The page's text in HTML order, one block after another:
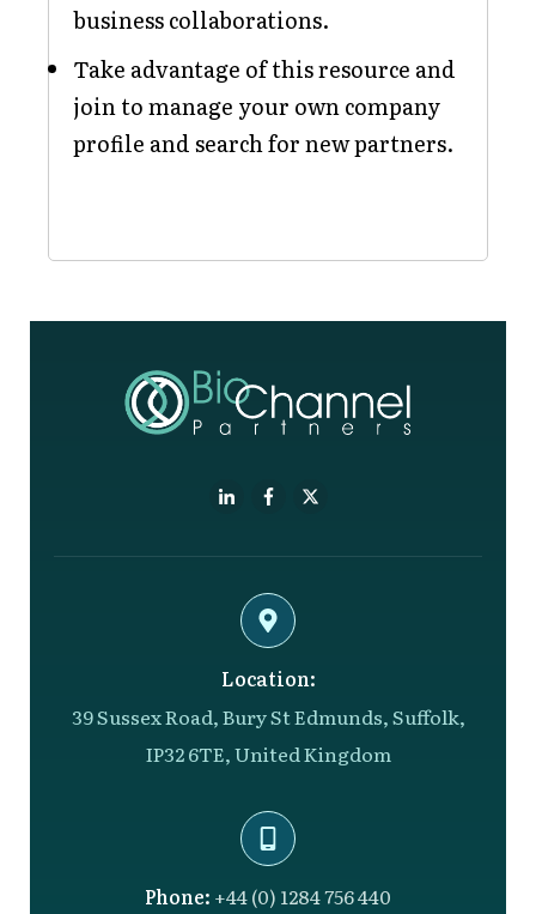
business collaborations.
Take advantage of this resource and
join to manage your own company
profile and search for new partners.
Location:
39 Sussex Road, Bury St Edmunds, Suffolk,
IP32 6TE, United Kingdom
Phone: +44 (0) 1284 756 440